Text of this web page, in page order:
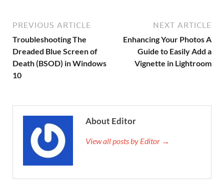
PREVIOUS ARTICLE
Troubleshooting The
Dreaded Blue Screen of
Death (BSOD) in Windows
10
NEXT ARTICLE
Enhancing Your Photos A
Guide to Easily Add a
Vignette in Lightroom
About Editor
View all posts by Editor →